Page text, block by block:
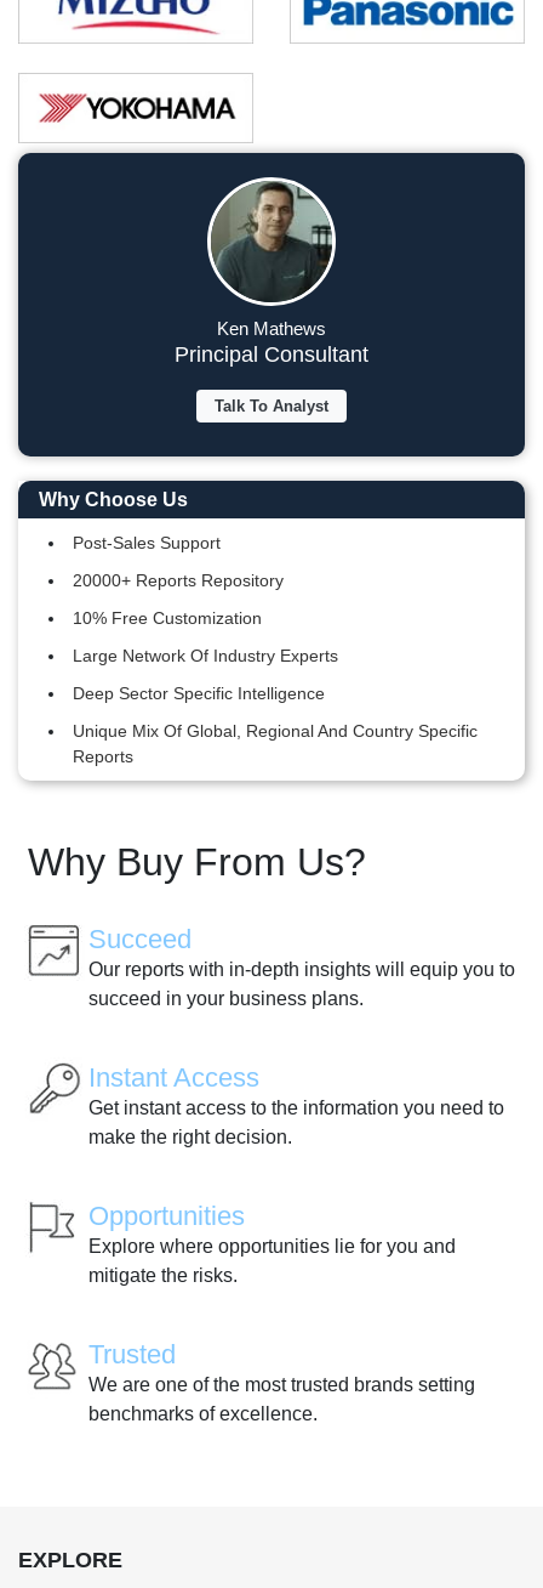
Ken Mathews
Principal Consultant
Talk To Analyst
Why Choose Us
Post-Sales Support
20000+ Reports Repository
10% Free Customization
Large Network Of Industry Experts
Deep Sector Specific Intelligence
Unique Mix Of Global, Regional And Country Specific
Reports
Why Buy From Us?
Succeed
Our reports with in-depth insights will equip you to
succeed in your business plans.
Instant Access
Get instant access to the information you need to
make the right decision.
Opportunities
Explore where opportunities lie for you and
mitigate the risks.
Trusted
We are one of the most trusted brands setting
benchmarks of excellence.
EXPLORE